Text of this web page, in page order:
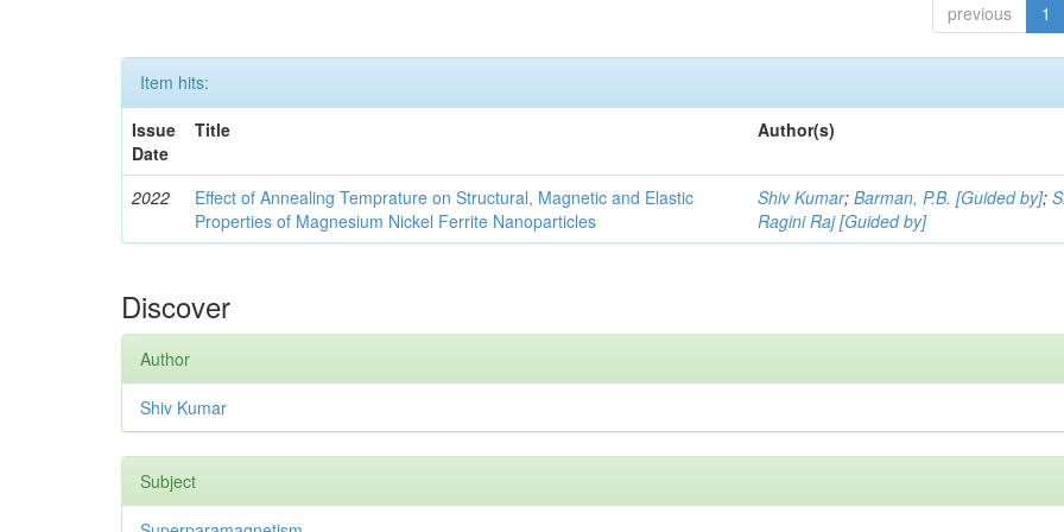
previous 1
Item hits:
Issue
Date
Title Author(s)
2022
Effect of Annealing Temprature on Structural, Magnetic and Elastic
Properties of Magnesium Nickel Ferrite Nanoparticles
Shiv Kumar;Barman, P.B. [Guided by];
Ragini Raj [Guided by]
Discover
Author
Shiv Kumar
Subject